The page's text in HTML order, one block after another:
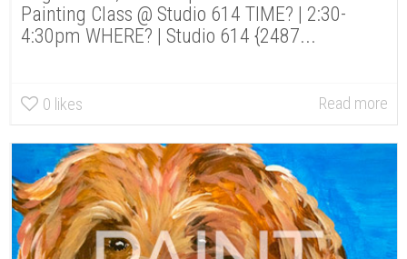
Painting Class @ Studio 614 TIME? | 2:30-
4:30pm WHERE? | Studio 614 {2487...
0 likes Read more